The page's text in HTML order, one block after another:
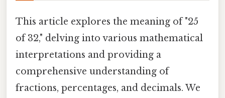
This article explores the meaning of "25
of 32," delving into various mathematical
interpretations and providing a
comprehensive understanding of
fractions, percentages, and decimals. We